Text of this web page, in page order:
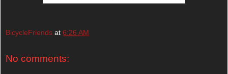
BicycleFriends at 6:26 AM
No comments: